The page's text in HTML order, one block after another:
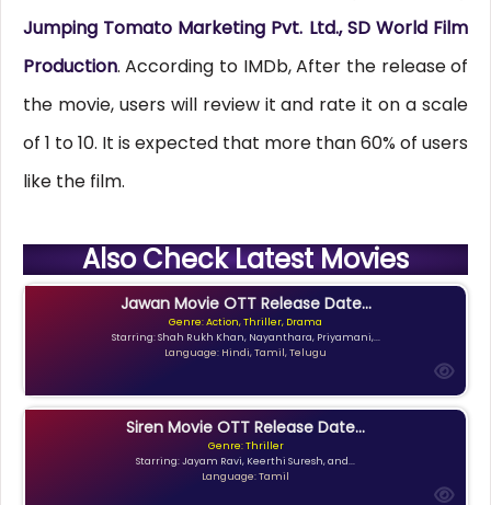
Jumping Tomato Marketing Pvt. Ltd., SD World Film
Production. According to IMDb, After the release of
the movie, users will review it and rate it on a scale
of 1 to 10. It is expected that more than 60% of users
like the film.
Also Check Latest Movies
Jawan Movie OTT Release Date...
Genre: Action, Thriller, Drama
Starring: Shah Rukh Khan, Nayanthara, Priyamani,...
Language: Hindi, Tamil, Telugu
Siren Movie OTT Release Date...
Genre: Thriller
Starring: Jayam Ravi, Keerthi Suresh, and...
Language: Tamil